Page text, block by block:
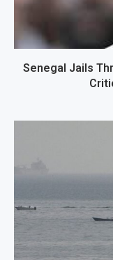
Senegal Jails